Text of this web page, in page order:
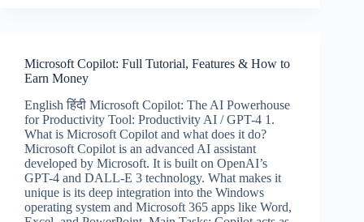
Videos
(Hindi
&
English
Guide)
Microsoft Copilot: Full Tutorial, Features & How to
Earn Money
English हिंदी Microsoft Copilot: The AI Powerhouse
for Productivity Tool: Productivity AI / GPT-4 1.
What is Microsoft Copilot and what does it do?
Microsoft Copilot is an advanced AI assistant
developed by Microsoft. It is built on OpenAI’s
GPT-4 and DALL-E 3 technology. What makes it
unique is its deep integration into the Windows
operating system and Microsoft 365 apps like Word,